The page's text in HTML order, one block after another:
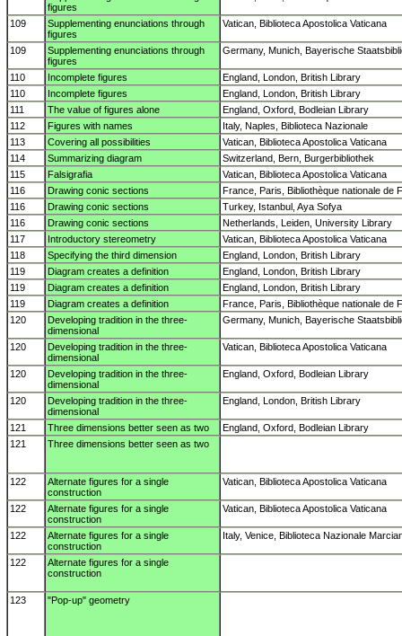
figures
109
Supplementing enunciations through
figures
Vatican, Biblioteca Apostolica Vaticana
109
Supplementing enunciations through
figures
Germany, Munich, Bayerische
110 Incomplete figures
England, London, British Library
110
Incomplete figures
England, London, British Library
111
The value of figures alone
England, Oxford, Bodleian Library
112
Figures with names
Italy, Naples, Biblioteca Nazionale
113
Covering all possibilities
Vatican, Biblioteca Apostolica Vaticana
114
Summarizing diagram
Switzerland, Bern, Burgerbibliothek
115
Falsigrafia
Vatican, Biblioteca Apostolica Vaticana
116
Drawing conic sections
France, Paris, Bibliothèque nationale de
116
Drawing conic sections
Turkey, Istanbul, Aya Sofya
116
Drawing conic sections
Netherlands, Leiden, University Library
117
Introductory stereometry
Vatican, Biblioteca Apostolica Vaticana
118
Specifying the third dimension
England, London, British Library
119
Diagram creates a definition
England, London, British Library
119
Diagram creates a definition
England, London, British Library
119
Diagram creates a definition
France, Paris, Bibliothèque nationale de
120
Developing tradition in the three-
dimensional
Germany, Munich, Bayerische
120
Developing tradition in the three-
dimensional
Vatican, Biblioteca Apostolica Vaticana
120
Developing tradition in the three-
dimensional
England, Oxford, Bodleian Library
120
Developing tradition in the three-
dimensional
England, London, British Library
121 Three dimensions better seen as two
England, Oxford, Bodleian Library
121
Three dimensions better seen as two
122
Alternate figures for a single
construction
Vatican, Biblioteca Apostolica Vaticana
122
Alternate figures for a single
construction
Vatican, Biblioteca Apostolica Vaticana
122
Alternate figures for a single
construction
Italy, Venice, Biblioteca Nazionale
122
Alternate figures for a single
construction
123 "Pop-up" geometry